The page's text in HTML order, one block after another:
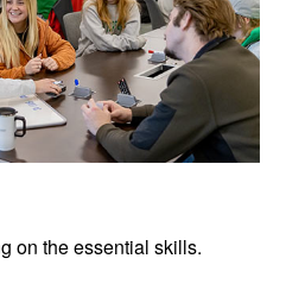
on the essential skills.